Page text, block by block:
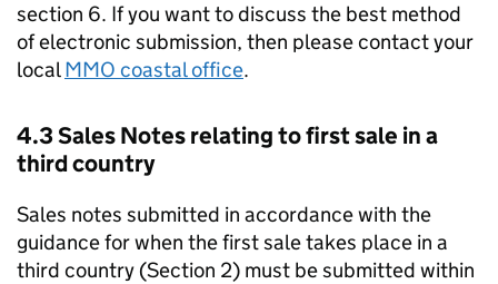
section 6. If you want to discuss the best method
of electronic submission, then please contact your
localMMO coastal office.
4.3 Sales Notes relating to first sale in a
third country
Sales notes submitted in accordance with the
guidance for when the first sale takes place in a
third country (Section 2) must be submitted within